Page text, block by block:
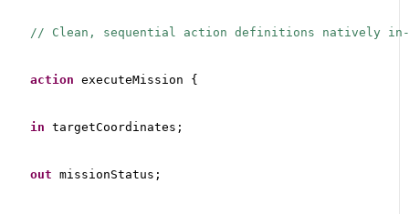
// Clean, sequential action definitions natively in-
action executeMission {
in targetCoordinates;
out missionStatus;